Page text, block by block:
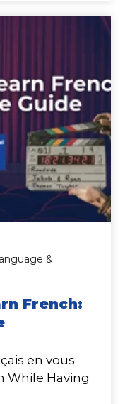
&
French:
en vous
While Having